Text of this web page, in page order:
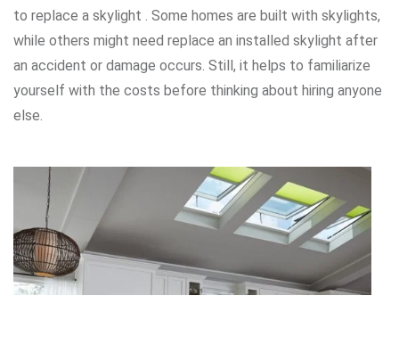
to replace a skylight . Some homes are built with skylights,
while others might need replace an installed skylight after
an accident or damage occurs. Still, it helps to familiarize
yourself with the costs before thinking about hiring anyone
else.